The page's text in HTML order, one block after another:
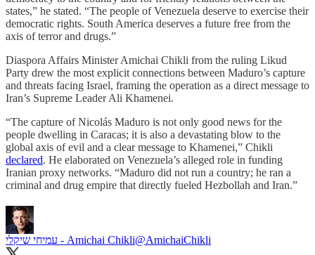
states,” he stated. “The people of Venezuela deserve to exercise their
democratic rights. South America deserves a future free from the
axis of terror and drugs.”
Diaspora Affairs Minister Amichai Chikli from the ruling Likud
Party drew the most explicit connections between Maduro’s capture
and threats facing Israel, framing the operation as a direct message to
Iran’s Supreme Leader Ali Khamenei.
“The capture of Nicolás Maduro is not only good news for the
people dwelling in Caracas; it is also a devastating blow to the
global axis of evil and a clear message to Khamenei,” Chikli
declared. He elaborated on Venezuela’s alleged role in funding
Iranian proxy networks. “Maduro did not run a country; he ran a
criminal and drug empire that directly fueled Hezbollah and Iran.”
עמיחי שיקלי - Amichai Chikli@AmichaiChikli